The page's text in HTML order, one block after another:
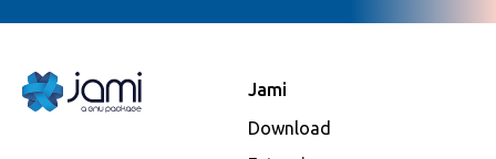
Jami
Download